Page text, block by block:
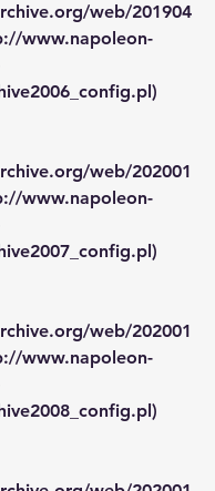
web/201904
www.napoleon-
web/202001
www.napoleon-
web/202001
www.napoleon-